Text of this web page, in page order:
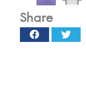
Share
Facebook